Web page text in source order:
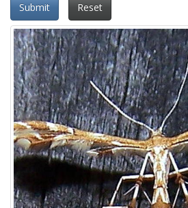
Submit Reset